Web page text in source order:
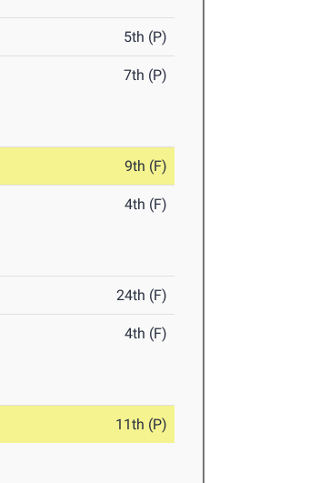
5th (P)
7th (P)
9th (F)
4th (F)
24th (F)
4th (F)
11th (P)